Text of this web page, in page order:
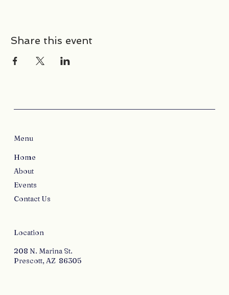
Share this event
Menu
Home
About
Events
Contact Us
Location
208 N. Marina St.
Prescott, AZ 86305